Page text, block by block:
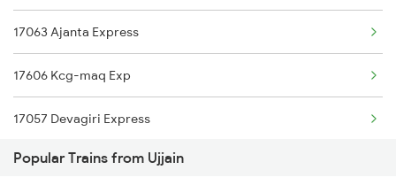
17063 Ajanta Express
17606 Kcg-maq Exp
17057 Devagiri Express
12794 Rayalaseema Exp
Popular Trains from Ujjain